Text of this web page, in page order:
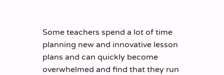
Some teachers spend a lot of time
planning new and innovative lesson
plans and can quickly become
overwhelmed and find that they run